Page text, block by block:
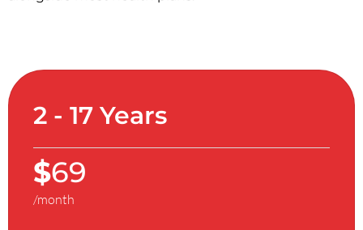
2 - 17 Years
$69
/month